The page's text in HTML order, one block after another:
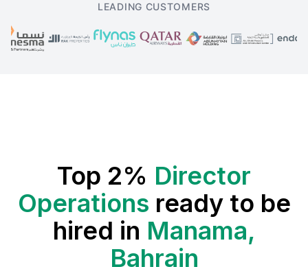
LEADING CUSTOMERS
Top 2% Director
Operations ready to be
hired in Manama,
Bahrain